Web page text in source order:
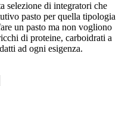
selezione di integratori che
pasto per quella tipologia
un pasto ma non vogliono
di proteine, carboidrati a
ad ogni esigenza.